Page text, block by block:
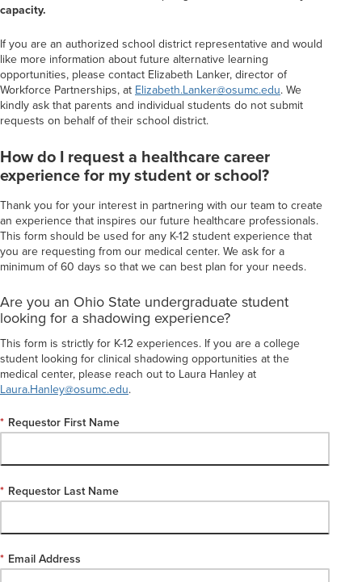
capacity.
If you are an authorized school district representative and would
like more information about future alternative learning
opportunities, please contact Elizabeth Lanker, director of
Workforce Partnerships, atElizabeth.Lanker@osumc.edu. We
kindly ask that parents and individual students do not submit
requests on behalf of their school district.
How do I request a healthcare career
experience for my student or school?
Thank you for your interest in partnering with our team to create
an experience that inspires our future healthcare professionals.
This form should be used for any K-12 student experience that
you are requesting from our medical center. We ask for a
minimum of 60 days so that we can best plan for your needs.
Are you an Ohio State undergraduate student
looking for a shadowing experience?
This form is strictly for K-12 experiences. If you are a college
student looking for clinical shadowing opportunities at the
medical center, please reach out to Laura Hanley at
Laura.Hanley@osumc.edu.
Requestor First Name
*
Requestor Last Name
*
Email Address
*